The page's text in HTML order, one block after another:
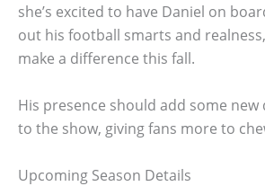
she’s excited to have Daniel on
out his football smarts and
make a difference this fall.
His presence should add some
to the show, giving fans more to
Upcoming Season Details